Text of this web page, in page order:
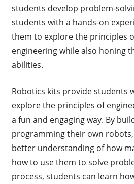
students develop problem-
students with a hands-on
them to explore the principles
engineering while also honing
abilities.
Robotics kits provide students
explore the principles of
a fun and engaging way. By
programming their own
better understanding of how
how to use them to solve
process, students can learn